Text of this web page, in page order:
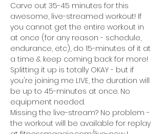
Carve out 35-45 minutes for this
awesome, live-streamed workout! If
you cannot get the entire workout in
at once (for any reason - schedule,
endurance, etc), do 15-minutes of it at
a time & keep coming back for more!
Splitting it up is totally OKAY - but if
you're joining me LIVE, the duration will
be up to 45-minutes at once. No
equipment needed.
Missing the live-stream? No problem -
the workout will be available for replay